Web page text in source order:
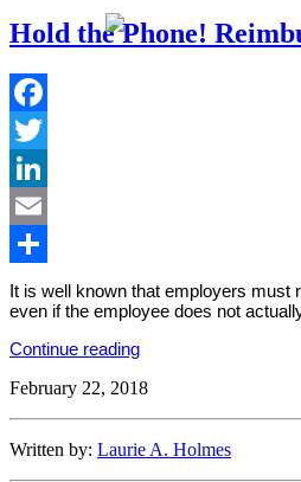
Hold the Phone!
Facebook
Twitter
LinkedIn
Email
Share
It is well known that employers must
even if the employee does not
Continue reading“Hold
Phone!
for
February 22, 2018
Written by: Laurie A. Holmes